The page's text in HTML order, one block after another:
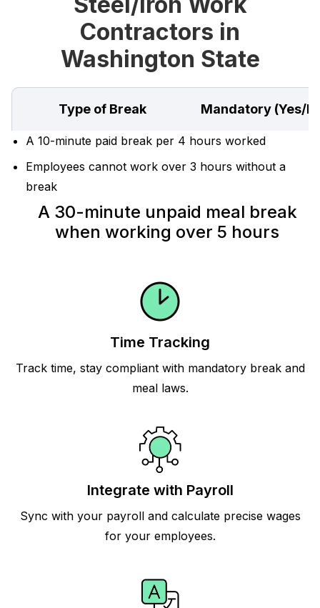
Contractors in
Washington State
Type of Break Mandatory (Yes/
A 10-minute paid break per 4 hours worked
Employees cannot work over 3 hours without a
break
A 30-minute unpaid meal break
when working over 5 hours‍
Time Tracking
Track time, stay compliant with mandatory break and
meal laws.
Integrate with Payroll
Sync with your payroll and calculate precise wages
for your employees.